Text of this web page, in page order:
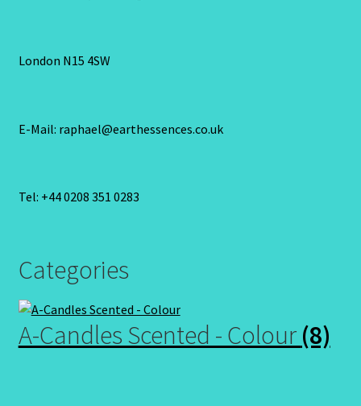
London N15 4SW
E-Mail: raphael@earthessences.co.uk
Tel: +44 0208 351 0283
Categories
A-Candles Scented - Colour (8)